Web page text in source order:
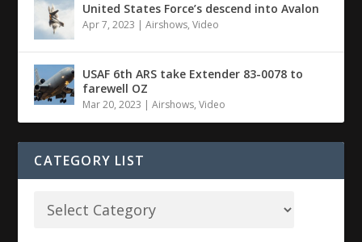
United States Force’s descend into Avalon
Apr 7, 2023 |Airshows,Video
USAF 6th ARS take Extender 83-0078 to
farewell OZ
Mar 20, 2023 |Airshows,Video
CATEGORY LIST